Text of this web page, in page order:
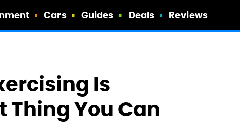
Cars Guides Deals Reviews
Is
Thing You Can